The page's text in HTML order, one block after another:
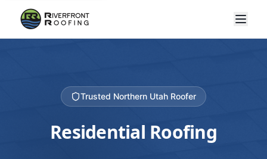
Trusted Northern Utah Roofer
Residential Roofing